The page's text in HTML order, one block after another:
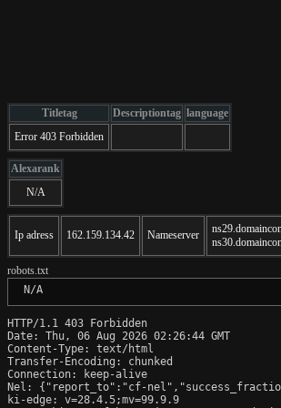
Titletag Descriptiontag language
Error 403 Forbidden
Alexarank
N/A
Ip adress 162.159.134.42 Nameserver
robots.txt
N/A
HTTP/1.1 403 Forbidden
Date: Thu, 06 Aug 2026 02:26:44 GMT
Content-Type: text/html
Transfer-Encoding: chunked
Connection: keep-alive
Nel: {"report_to":"cf-
ki-edge: v=28.4.5;mv=99.9.9